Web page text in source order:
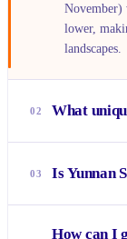
November)
lower,
landscapes.
02 What
(Guoqiao
cuisine
03 Is Yunnan
generally
How can I